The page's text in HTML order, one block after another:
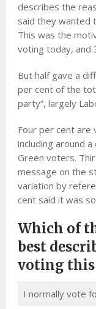
describes the
said they wanted
This was the
voting today, and
But half gave a
per cent of the
party”, largely
Four per cent are
including around
Green voters.
message on the
variation by
cent said it was
Which of
best
voting this
I normally vote